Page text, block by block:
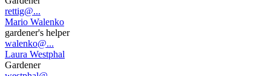
rettig@...
Mario Walenko
gardener's helper
walenko@...
Laura Westphal
Gardener